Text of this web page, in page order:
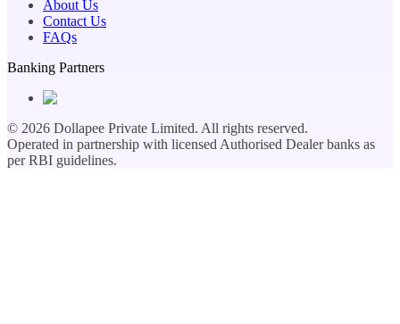
About Us
Contact Us
FAQs
Banking Partners
© 2026 Dollapee Private Limited. All rights reserved.
Operated in partnership with licensed Authorised Dealer banks as
per RBI guidelines.